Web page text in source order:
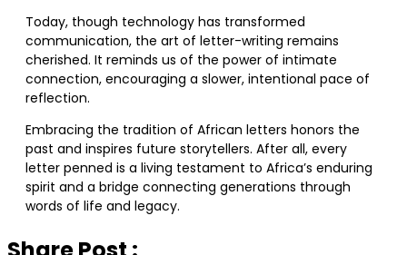
Today, though technology has transformed
communication, the art of letter-writing remains
cherished. It reminds us of the power of intimate
connection, encouraging a slower, intentional pace of
reflection.
Embracing the tradition of African letters honors the
past and inspires future storytellers. After all, every
letter penned is a living testament to Africa’s enduring
spirit and a bridge connecting generations through
words of life and legacy.